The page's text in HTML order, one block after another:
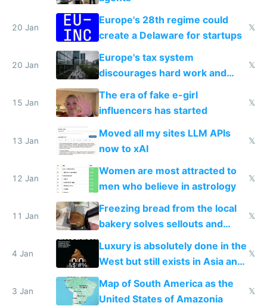
20 Jan
Europe's 28th regime could
create a Delaware for startups
𝕏
20 Jan
Europe's tax system
discourages hard work and
new businesses
𝕏
15 Jan
The era of fake e-girl
influencers has started
𝕏
13 Jan
Moved all my sites LLM APIs
now to xAI
𝕏
12 Jan
Women are most attracted to
men who believe in astrology
𝕏
11 Jan
Freezing bread from the local
bakery solves sellouts and
lowers blood sugar spikes
𝕏
4 Jan
Luxury is absolutely done in the
West but still exists in Asia and
the Gulf states
𝕏
3 Jan
Map of South America as the
United States of Amazonia
𝕏